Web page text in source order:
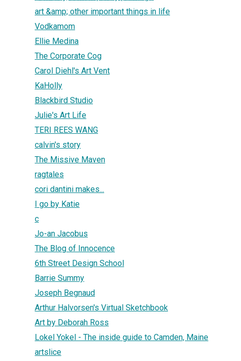
art &amp; other important things in life
Vodkamom
Ellie Medina
The Corporate Cog
Carol Diehl's Art Vent
KaHolly
Blackbird Studio
Julie's Art Life
TERI REES WANG
calvin's story
The Missive Maven
ragtales
cori dantini makes...
I go by Katie
c
Jo-an Jacobus
The Blog of Innocence
6th Street Design School
Barrie Summy
Joseph Begnaud
Arthur Halvorsen's Virtual Sketchbook
Art by Deborah Ross
Lokel Yokel - The inside guide to Camden, Maine
artslice